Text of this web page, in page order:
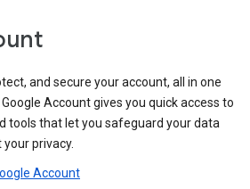
and secure your account, all in one
Account gives you quick access to
tools that let you safeguard your data
privacy.
Account